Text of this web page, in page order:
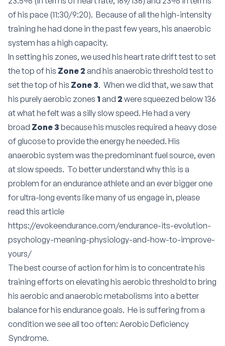
of his pace (11:30/9:20). Because of all the high-intensity
training he had done in the past few years, his anaerobic
system has a high capacity.
In setting his zones, we used his heart rate drift test to set
the top of his Zone 2 and his anaerobic threshold test to
set the top of his Zone 3. When we did that, we saw that
his purely aerobic zones 1 and 2 were squeezed below 136
at what he felt was a silly slow speed. He had a very
broad Zone 3 because his muscles required a heavy dose
of glucose to provide the energy he needed. His
anaerobic system was the predominant fuel source, even
at slow speeds. To better understand why this is a
problem for an endurance athlete and an ever bigger one
for ultra-long events like many of us engage in, please
read this article
https://evokeendurance.com/endurance-its-evolution-
psychology-meaning-physiology-and-how-to-improve-
yours/
The best course of action for him is to concentrate his
training efforts on elevating his aerobic threshold to bring
his aerobic and anaerobic metabolisms into a better
balance for his endurance goals. He is suffering from a
condition we see all too often: Aerobic Deficiency
Syndrome.